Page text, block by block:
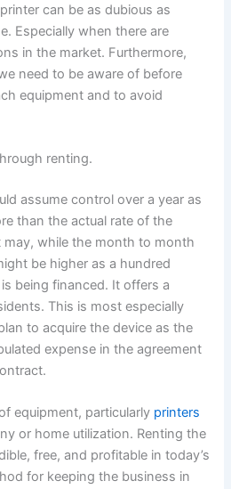
can be as dubious as
Especially when there are
in the market. Furthermore,
need to be aware of before
equipment and to avoid
renting.
assume control over a year as
than the actual rate of the
may, while the month to month
be higher as a hundred
being financed. It offers a
This is most especially
to acquire the device as the
expense in the agreement
equipment, particularly printers
or home utilization. Renting the
free, and profitable in today’s
for keeping the business in